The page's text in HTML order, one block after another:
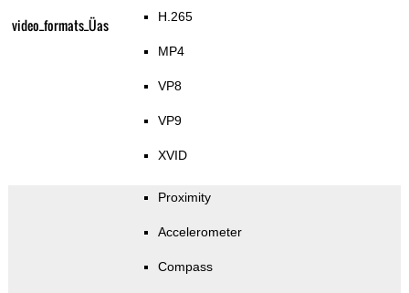
video_formats_Üas H.265
MP4
VP8
VP9
XVID
Proximity
Accelerometer
Compass